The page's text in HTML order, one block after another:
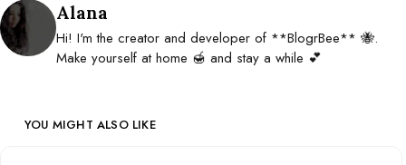
Posted by
Alana
Hi! I'm the creator and developer of **BlogrBee** 🐝.
Make yourself at home 🍯 and stay a while 💕
YOU MIGHT ALSO LIKE